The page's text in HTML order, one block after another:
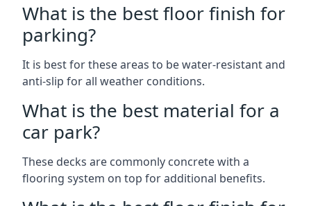
What is the best floor finish for
parking?
It is best for these areas to be water-resistant and
anti-slip for all weather conditions.
What is the best material for a
car park?
These decks are commonly concrete with a
flooring system on top for additional benefits.